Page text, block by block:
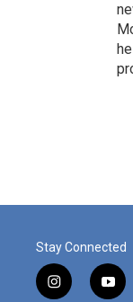
Stay Connected
i
y